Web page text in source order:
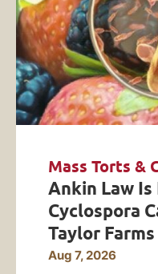
Mass Torts &
Ankin Law
Cyclospora
Taylor
Aug 7, 2026